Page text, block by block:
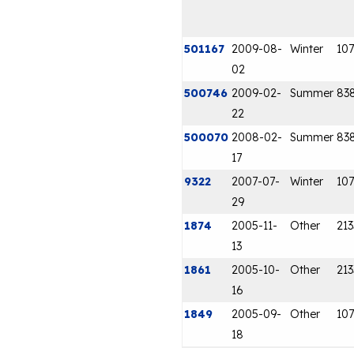
501167 2009-08-
02
Winter 107
500746 2009-02-
22
Summer
500070 2008-02-
17
Summer
9322
2007-07-
29
Winter 107
1874
2005-11-
13
Other
1861
2005-10-
16
Other
1849
2005-09-
18
Other 107